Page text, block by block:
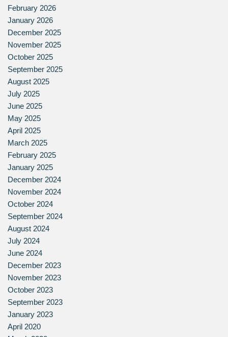
February 2026
January 2026
December 2025
November 2025
October 2025
September 2025
August 2025
July 2025
June 2025
May 2025
April 2025
March 2025
February 2025
January 2025
December 2024
November 2024
October 2024
September 2024
August 2024
July 2024
June 2024
December 2023
November 2023
October 2023
September 2023
January 2023
April 2020